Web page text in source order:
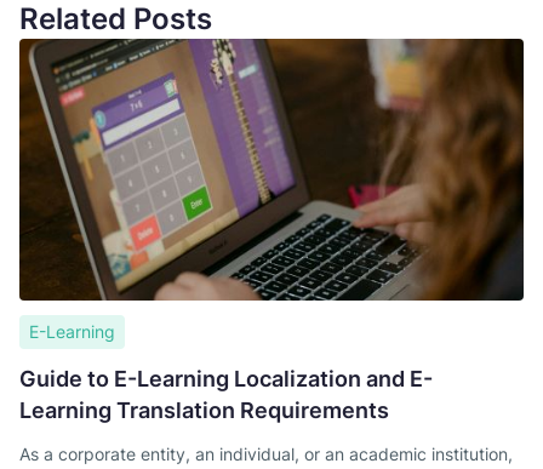
Related Posts
E-Learning
Guide to E-Learning Localization and E-
Learning Translation Requirements
As a corporate entity, an individual, or an academic institution,